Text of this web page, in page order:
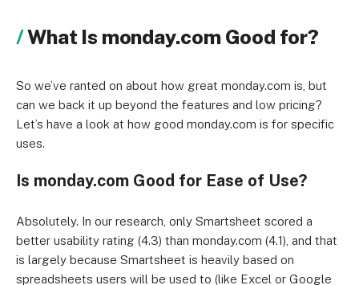
What Is monday.com Good for?
So we’ve ranted on about how great monday.com is, but
can we back it up beyond the features and low pricing?
Let’s have a look at how good monday.com is for specific
uses.
Is monday.com Good for Ease of Use?
Absolutely. In our research, only Smartsheet scored a
better usability rating (4.3) than monday.com (4.1), and that
is largely because Smartsheet is heavily based on
spreadsheets users will be used to (like Excel or Google